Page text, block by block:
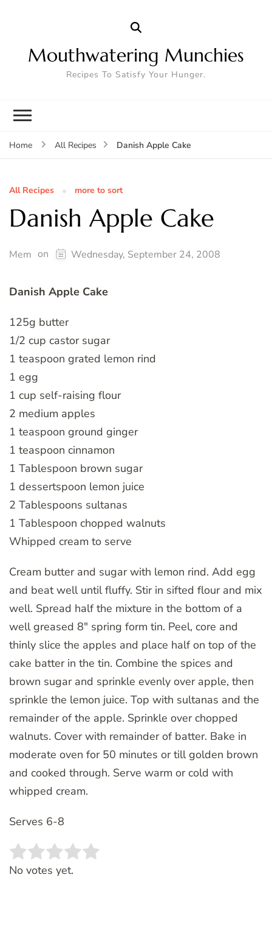
Mouthwatering Munchies
Recipes To Satisfy Your Hunger.
Home All Recipes Danish Apple Cake
All Recipes more to sort
Danish Apple Cake
Mem on Wednesday, September 24, 2008
Danish Apple Cake
125g butter
1/2 cup castor sugar
1 teaspoon grated lemon rind
1 egg
1 cup self-raising flour
2 medium apples
1 teaspoon ground ginger
1 teaspoon cinnamon
1 Tablespoon brown sugar
1 dessertspoon lemon juice
2 Tablespoons sultanas
1 Tablespoon chopped walnuts
Whipped cream to serve
Cream butter and sugar with lemon rind. Add egg
and beat well until fluffy. Stir in sifted flour and mix
well. Spread half the mixture in the bottom of a
well greased 8″ spring form tin. Peel, core and
thinly slice the apples and place half on top of the
cake batter in the tin. Combine the spices and
brown sugar and sprinkle evenly over apple, then
sprinkle the lemon juice. Top with sultanas and the
remainder of the apple. Sprinkle over chopped
walnuts. Cover with remainder of batter. Bake in
moderate oven for 50 minutes or till golden brown
and cooked through. Serve warm or cold with
whipped cream.
Serves 6-8
Rate this item:
No votes yet.